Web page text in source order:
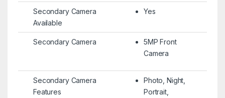
Secondary Camera
Available
Yes
Secondary Camera
5MP Front
Camera
Secondary Camera
Features
Photo, Night,
Portrait,